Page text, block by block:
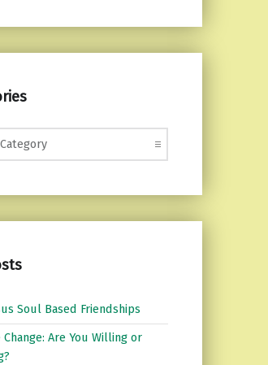
Soul Based Friendships
Change: Are You Willing or